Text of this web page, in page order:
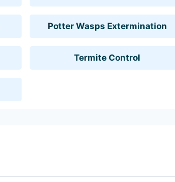
Potter Wasps Extermination
Termite Control